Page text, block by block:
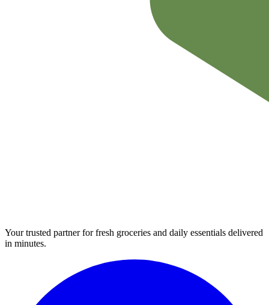
Your trusted partner for fresh groceries and daily essentials delivered
in minutes.